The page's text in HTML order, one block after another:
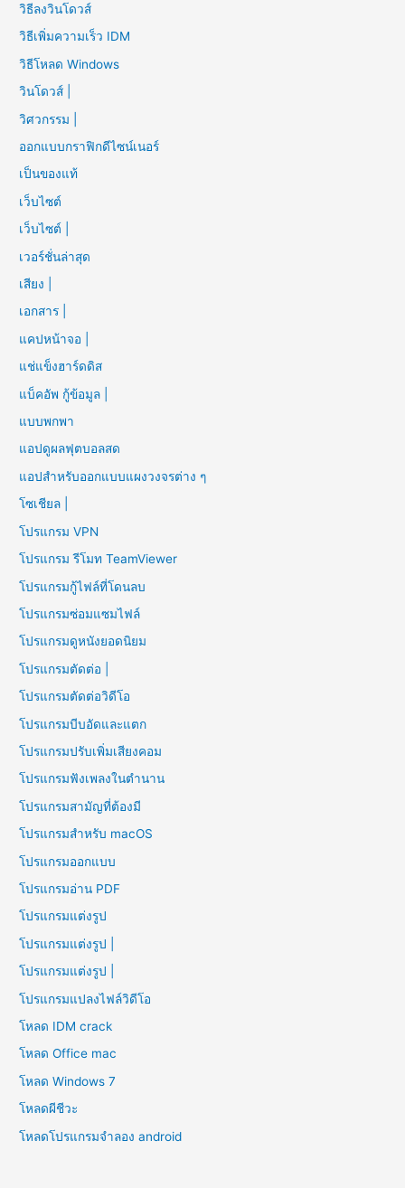
วิธีลงวินโดวส์
วิธีเพิ่มความเร็ว IDM
วิธีโหลด Windows
วินโดวส์ |
วิศวกรรม |
ออกแบบกราฟิกดีไซน์เนอร์
เป็นของแท้
เว็บไซต์
เว็บไซต์ |
เวอร์ชั่นล่าสุด
เสียง |
เอกสาร |
แคปหน้าจอ |
แช่แข็งฮาร์ดดิส
แบ็คอัพ กู้ข้อมูล |
แบบพกพา
แอปดูผลฟุตบอลสด
แอปสำหรับออกแบบแผงวงจรต่าง ๆ
โซเชียล |
โปรแกรม VPN
โปรแกรม รีโมท TeamViewer
โปรแกรมกู้ไฟล์ที่โดนลบ
โปรแกรมซ่อมแซมไฟล์
โปรแกรมดูหนังยอดนิยม
โปรแกรมตัดต่อ |
โปรแกรมตัดต่อวิดีโอ
โปรแกรมบีบอัดและแตก
โปรแกรมปรับเพิ่มเสียงคอม
โปรแกรมฟังเพลงในตำนาน
โปรแกรมสามัญที่ต้องมี
โปรแกรมสำหรับ macOS
โปรแกรมออกแบบ
โปรแกรมอ่าน PDF
โปรแกรมแต่งรูป
โปรแกรมแต่งรูป |
โปรแกรมแต่งรูป |
โปรแกรมแปลงไฟล์วิดีโอ
โหลด IDM crack
โหลด Office mac
โหลด Windows 7
โหลดผีชีวะ
โหลดโปรแกรมจําลอง android